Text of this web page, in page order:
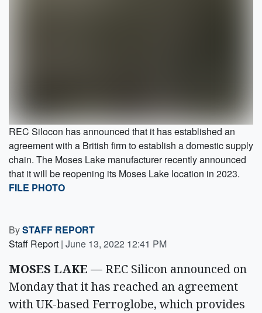
REC Silocon has announced that it has established an
agreement with a British firm to establish a domestic supply
chain. The Moses Lake manufacturer recently announced
that it will be reopening its Moses Lake location in 2023.
FILE PHOTO
BySTAFF REPORT
Staff Report | June 13, 2022 12:41 PM
MOSES LAKE — REC Silicon announced on
Monday that it has reached an agreement
with UK-based Ferroglobe, which provides